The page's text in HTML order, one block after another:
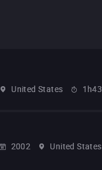
United States 1h43
2002
United States